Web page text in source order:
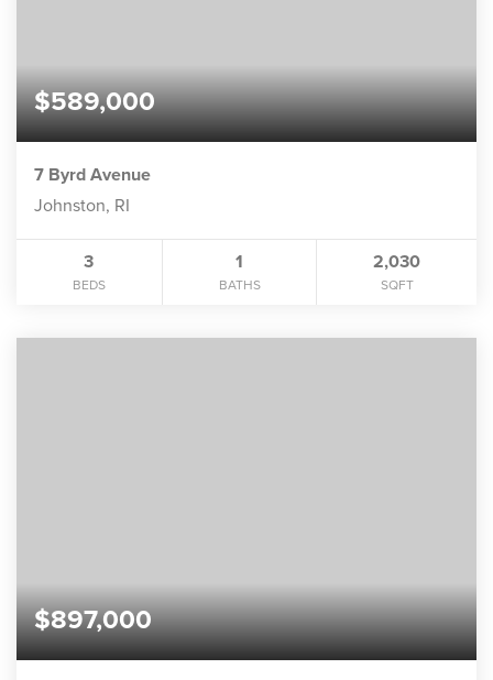
$589,000
7 Byrd Avenue
Johnston, RI
3
BEDS
1
BATHS
2,030
SQFT
$897,000